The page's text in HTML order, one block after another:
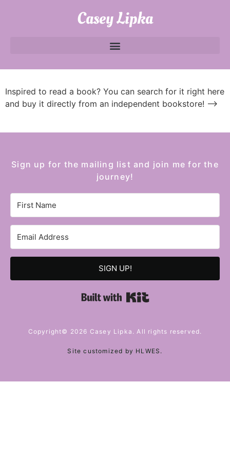
Casey Lipka
Inspired to read a book? You can search for it right here
and buy it directly from an independent bookstore! —>
Sign up for the mailing list and join me for the
journey!
SIGN UP!
Copyright© 2026 Casey Lipka. All rights reserved.
Site customized by HLWES .